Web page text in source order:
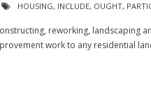
HOUSING, INCLUDE, OUGHT,
reworking,
work to any residential